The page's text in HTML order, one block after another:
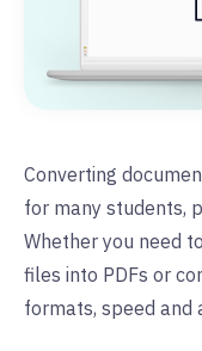
Converting
for many students,
Whether you need
files into PDFs or
formats, speed and